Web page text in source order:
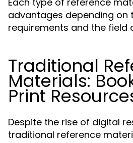
advantages depending on
requirements and the field
Traditional
Materials:
Print
Despite the rise of digital
traditional reference